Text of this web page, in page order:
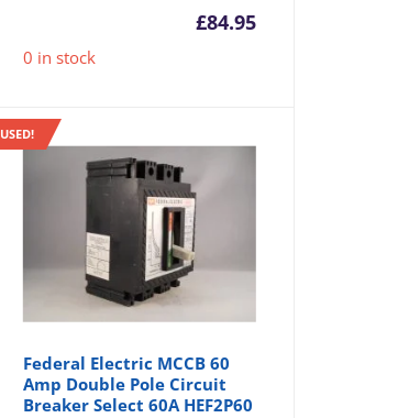
£84.95
0 in stock
USED!
Federal Electric MCCB 60
Amp Double Pole Circuit
Breaker Select 60A HEF2P60